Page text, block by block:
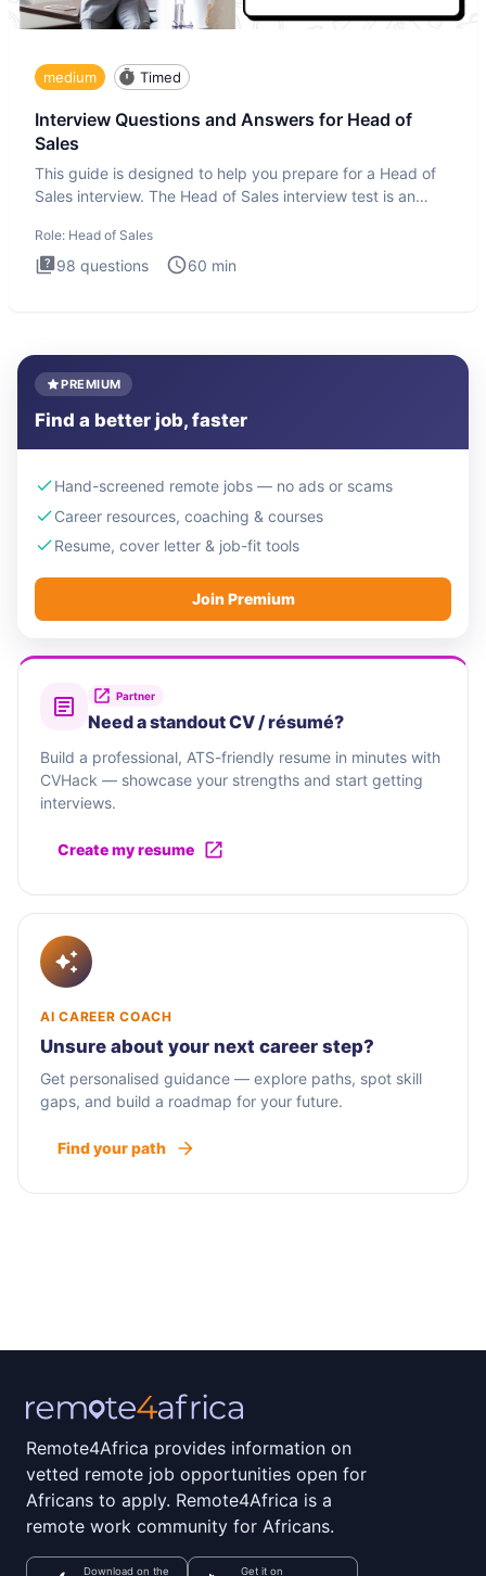
medium Timed
Interview Questions and Answers for Head of
Sales
This guide is designed to help you prepare for a Head of
Sales interview. The Head of Sales interview test is an
Role: Head of Sales
98 questions 60 min
PREMIUM
Find a better job, faster
Hand-screened remote jobs — no ads or scams
Career resources, coaching & courses
Resume, cover letter & job-fit tools
Join Premium
Partner
Need a standout CV / résumé?
Build a professional, ATS-friendly resume in minutes with
CVHack — showcase your strengths and start getting
interviews.
Create my resume
AI CAREER COACH
Unsure about your next career step?
Get personalised guidance — explore paths, spot skill
gaps, and build a roadmap for your future.
Find your path
Remote4Africa provides information on
vetted remote job opportunities open for
Africans to apply. Remote4Africa is a
remote work community for Africans.
Download on the Get it on